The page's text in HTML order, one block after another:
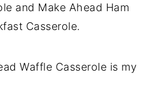
and Make Ahead Ham
Casserole.
Waffle Casserole is my